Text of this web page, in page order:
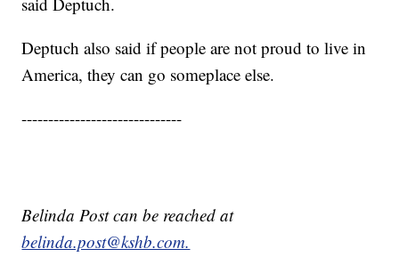
Deptuch also said if people are not proud to live in
America, they can go someplace else.
------------------------------
Belinda Post can be reached at
belinda.post@kshb.com.